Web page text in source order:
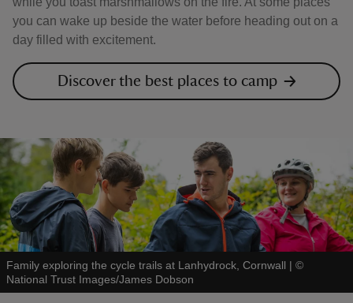
you can wake up beside the water before heading out on a
day filled with excitement.
Discover the best places to camp
Family exploring the cycle trails at Lanhydrock, Cornwall | ©
National Trust Images/James Dobson